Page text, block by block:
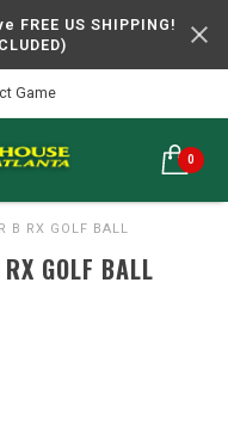
US SHIPPING!
Game
0
B RX GOLF BALL
GOLF BALL